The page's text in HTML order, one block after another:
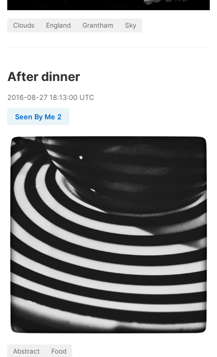
Clouds England Grantham Sky
After dinner
2016-08-27 18:13:00 UTC
Seen By Me 2
Abstract Food